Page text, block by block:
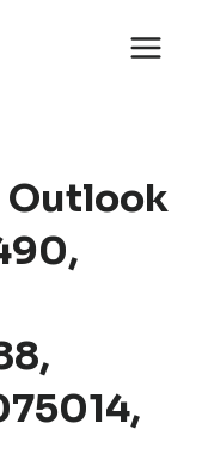
Outlook